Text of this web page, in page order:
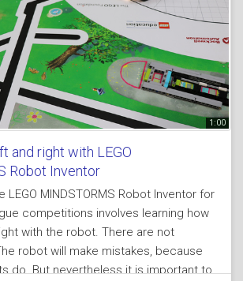
against the mission model. Check
1:00
and right with LEGO
Robot Inventor
LEGO MINDSTORMS Robot Inventor for
competitions involves learning how
with the robot. There are not
robot will make mistakes, because
do. But nevertheless it is important to